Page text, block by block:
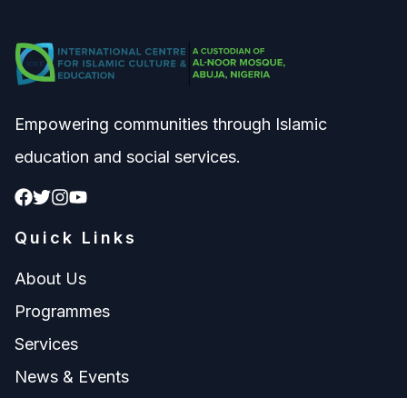
Empowering communities through Islamic
education and social services.
Quick Links
About Us
Programmes
Services
News & Events